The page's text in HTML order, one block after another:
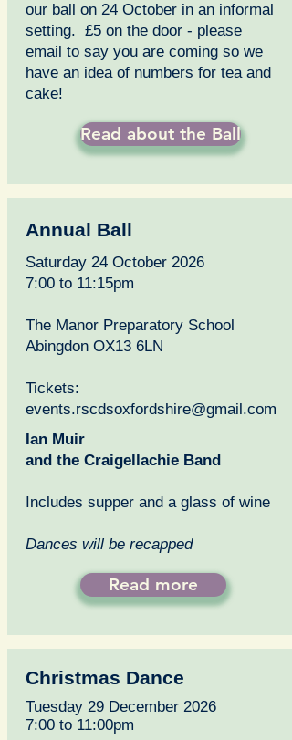
our ball on 24 October in an informal
setting. £5 on the door - please
email to say you are coming so we
have an idea of numbers for tea and
cake!
Read about the Ball
Annual Ball
Saturday 24 October 2026
7:00 to 11:15pm
The Manor Preparatory School
Abingdon OX13 6LN
Tickets:
events.rscdsoxfordshire@gmail.com
Ian Muir
and the Craigellachie Band
Includes supper and a glass of wine
Dances will be recapped
Read more
Christmas Dance
Tuesday 29 December 2026
7:00 to 11:00pm